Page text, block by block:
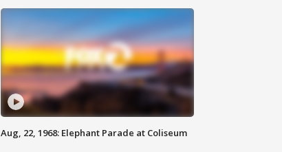
Aug, 22, 1968: Elephant Parade at Coliseum